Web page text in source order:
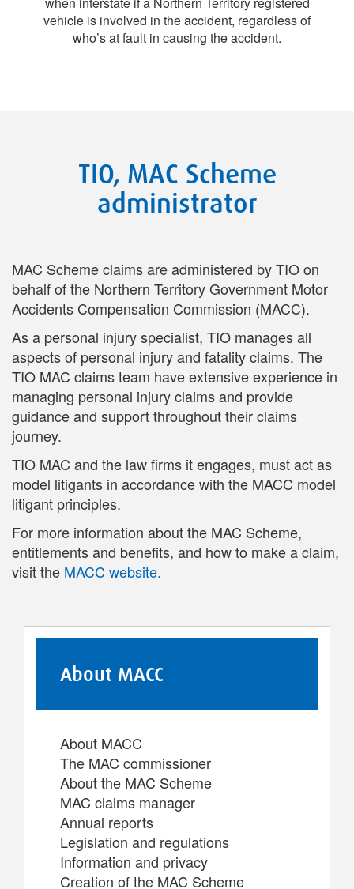
vehicle is involved in the accident, regardless of
who’s at fault in causing the accident.
TIO, MAC Scheme
administrator
MAC Scheme claims are administered by TIO on
behalf of the Northern Territory Government Motor
Accidents Compensation Commission (MACC).
As a personal injury specialist, TIO manages all
aspects of personal injury and fatality claims. The
TIO MAC claims team have extensive experience in
managing personal injury claims and provide
guidance and support throughout their claims
journey.
TIO MAC and the law firms it engages, must act as
model litigants in accordance with the MACC model
litigant principles.
For more information about the MAC Scheme,
entitlements and benefits, and how to make a claim,
visit the MACC website.
About MACC
About MACC
The MAC commissioner
About the MAC Scheme
MAC claims manager
Annual reports
Legislation and regulations
Information and privacy
Creation of the MAC Scheme